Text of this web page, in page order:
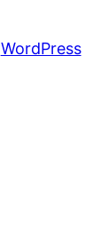
WordPress